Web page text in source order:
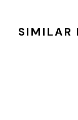
SIMILAR